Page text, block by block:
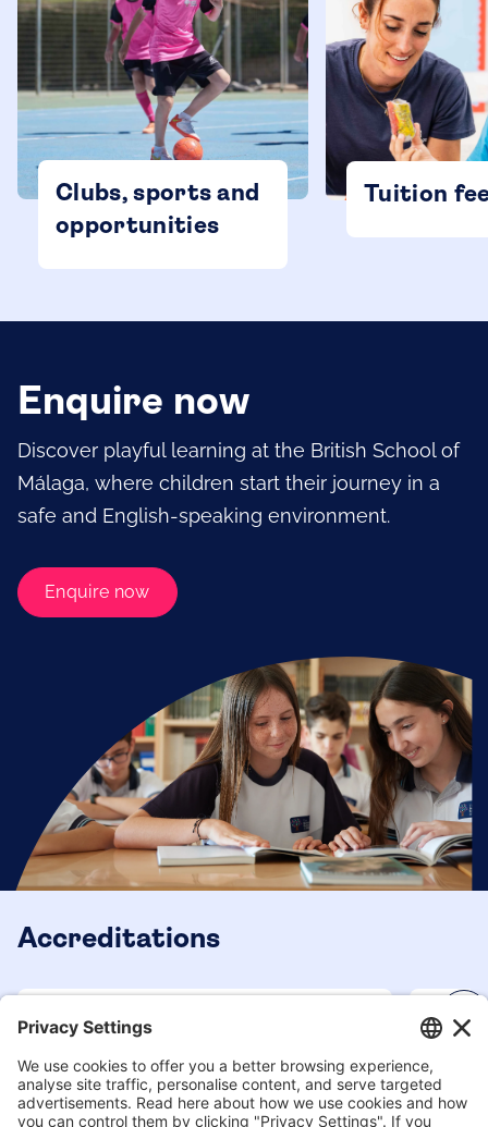
Clubs, sports and
opportunities
Tuition
Enquire now
Discover playful learning at the British School of
Málaga, where children start their journey in a
safe and English-speaking environment.
Enquire now
Accreditations